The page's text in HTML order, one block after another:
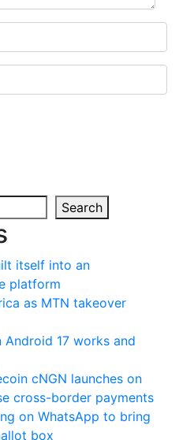
Search
itself into an
platform
as MTN takeover
Android 17 works and
cNGN launches on
cross-border payments
on WhatsApp to bring
box